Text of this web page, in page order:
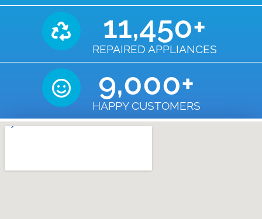
REPAIRED APPLIANCES
11,450+
HAPPY CUSTOMERS
9,000+